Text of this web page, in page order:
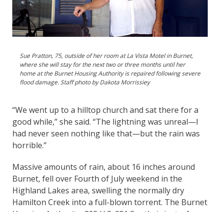
Sue Pratton, 75, outside of her room at La Vista Motel in Burnet,
where she will stay for the next two or three months until her
home at the Burnet Housing Authority is repaired following severe
flood damage. Staff photo by Dakota Morrissiey
“We went up to a hilltop church and sat there for a
good while,” she said. “The lightning was unreal—I
had never seen nothing like that—but the rain was
horrible.”
Massive amounts of rain, about 16 inches around
Burnet, fell over Fourth of July weekend in the
Highland Lakes area, swelling the normally dry
Hamilton Creek into a full-blown torrent. The Burnet